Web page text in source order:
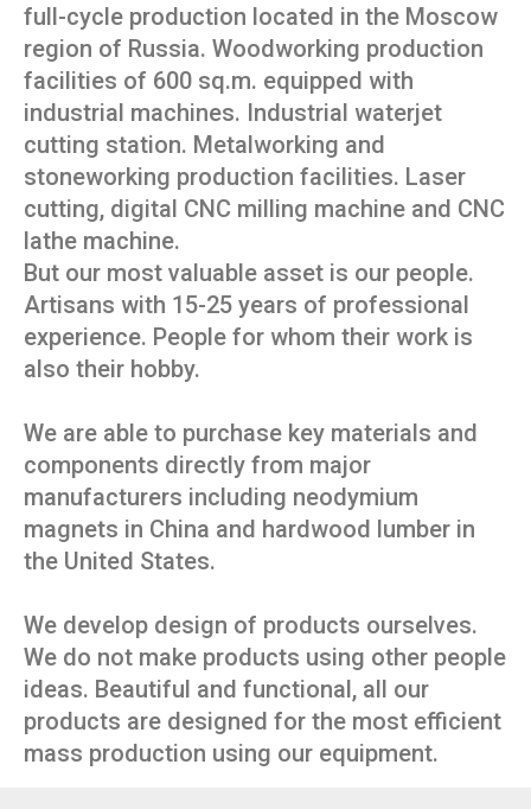
full-cycle production located in the Moscow
region of Russia. Woodworking production
facilities of 600 sq.m. equipped with
industrial machines. Industrial waterjet
cutting station. Metalworking and
stoneworking production facilities. Laser
cutting, digital CNC milling machine and CNC
lathe machine.
But our most valuable asset is our people.
Artisans with 15-25 years of professional
experience. People for whom their work is
also their hobby.
We are able to purchase key materials and
components directly from major
manufacturers including neodymium
magnets in China and hardwood lumber in
the United States.
We develop design of products ourselves.
We do not make products using other people
ideas. Beautiful and functional, all our
products are designed for the most efficient
mass production using our equipment.